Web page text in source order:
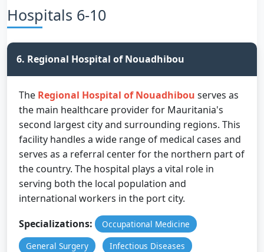
Hospitals 6-10
6. Regional Hospital of Nouadhibou
The Regional Hospital of Nouadhibou serves as
the main healthcare provider for Mauritania's
second largest city and surrounding regions. This
facility handles a wide range of medical cases and
serves as a referral center for the northern part of
the country. The hospital plays a vital role in
serving both the local population and
international workers in the port city.
Specializations:
Occupational Medicine
General Surgery
Infectious Diseases